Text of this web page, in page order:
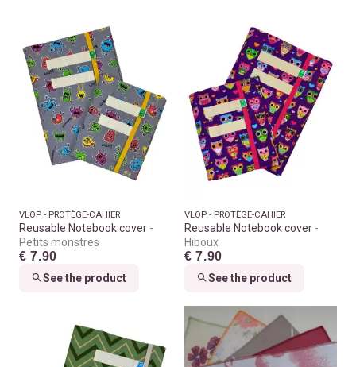
VLOP - PROTÈGE-CAHIER
Reusable Notebook cover
Petits monstres
€ 7.90
See the product
VLOP - PROTÈGE-CAHIER
Reusable Notebook cover
Hiboux
€ 7.90
See the product